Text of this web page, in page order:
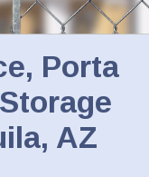
Porta
AZ